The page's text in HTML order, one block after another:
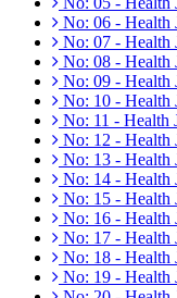
No: 06 - Health
No: 07 - Health
No: 08 - Health
No: 09 - Health
No: 10 - Health
No: 11 - Health
No: 12 - Health
No: 13 - Health
No: 14 - Health
No: 15 - Health
No: 16 - Health
No: 17 - Health
No: 18 - Health
No: 19 - Health